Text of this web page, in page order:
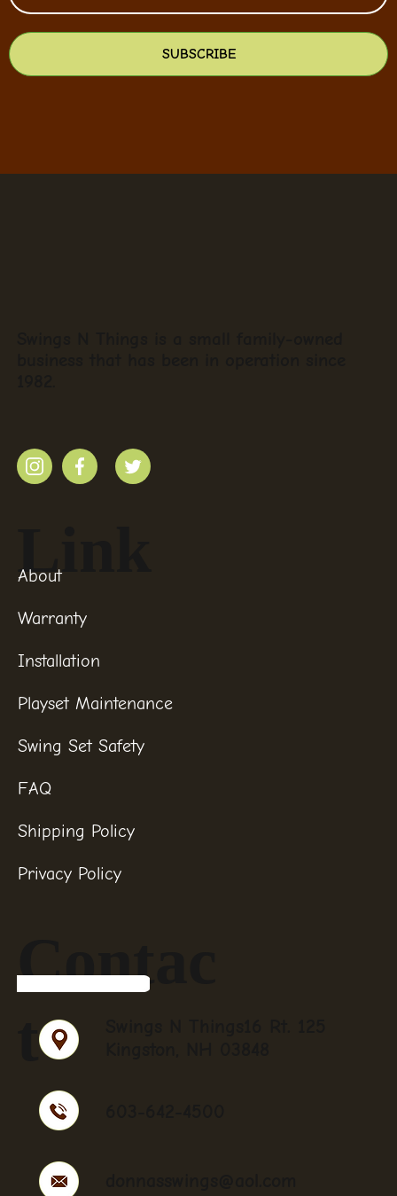
SUBSCRIBE
Link
About
Warranty
Installation
Playset Maintenance
Swing Set Safety
FAQ
Shipping Policy
Privacy Policy
Contac